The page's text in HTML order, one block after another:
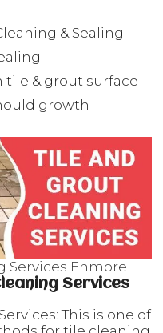
& Sealing
tile & grout surface
growth
Services Enmore
Services
This is one of